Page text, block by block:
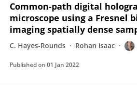
Common-path digital
microscope using a Fresnel
imaging spatially dense
C. Hayes-Rounds Rohan Isaac
Published on 01 Jan 2022